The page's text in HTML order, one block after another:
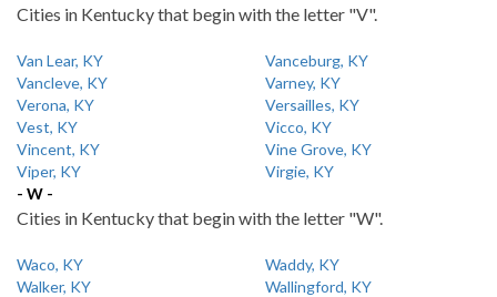
Cities in Kentucky that begin with the letter "V".
Van Lear, KY
Vanceburg, KY
Vancleve, KY
Varney, KY
Verona, KY
Versailles, KY
Vest, KY
Vicco, KY
Vincent, KY
Vine Grove, KY
Viper, KY
Virgie, KY
- W -
Cities in Kentucky that begin with the letter "W".
Waco, KY
Waddy, KY
Walker, KY
Wallingford, KY